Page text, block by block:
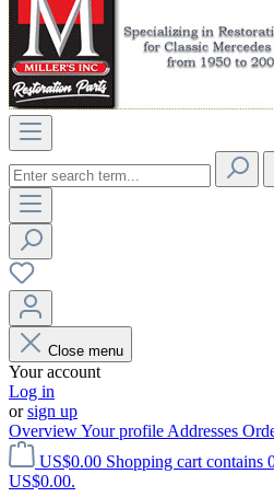
Close menu
Your account
Log in
orsign up
OverviewYour profile Addresses
US$0.00 Shopping cart contains
US$0.00.